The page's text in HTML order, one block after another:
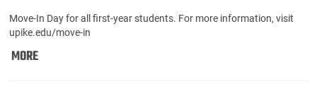
Move-In Day for all first-year students. For more information, visit
upike.edu/move-in
MOREMove